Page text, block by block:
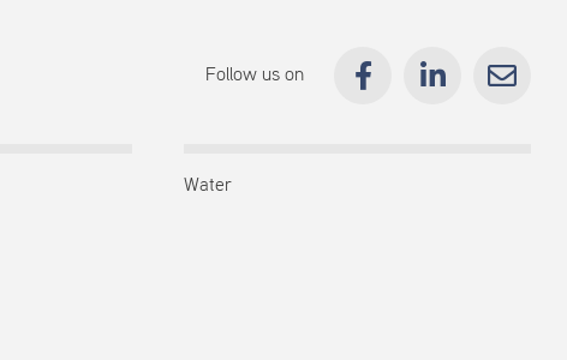
Follow us on
Water